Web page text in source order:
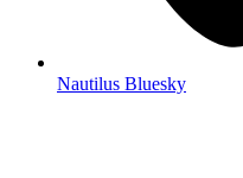
Nautilus Bluesky